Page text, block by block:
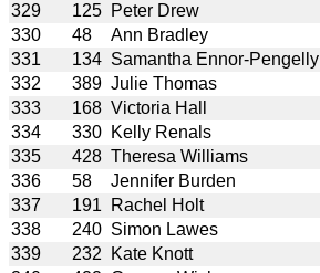
329
125 Peter Drew
330
48 Ann Bradley
331
134 Samantha Ennor-Pengelly
332
389 Julie Thomas
333
168 Victoria Hall
334
330 Kelly Renals
335
428 Theresa Williams
336
58 Jennifer Burden
337
191 Rachel Holt
338
240 Simon Lawes
339
232 Kate Knott